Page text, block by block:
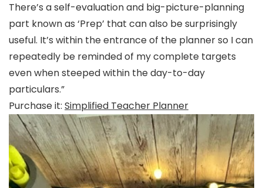
There’s a self-evaluation and big-picture-planning
part known as ‘Prep’ that can also be surprisingly
useful. It’s within the entrance of the planner so I can
repeatedly be reminded of my complete targets
even when steeped within the day-to-day
particulars.”
Purchase it: Simplified Teacher Planner